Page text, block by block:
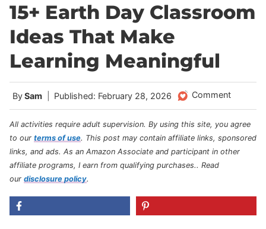
15+ Earth Day Classroom
Ideas That Make
Learning Meaningful
BySam Published: February 28, 2026 Comment
All activities require adult supervision. By using this site, you agree
to our terms of use. This post may contain affiliate links, sponsored
links, and ads. As an Amazon Associate and participant in other
affiliate programs, I earn from qualifying purchases.. Read
our disclosure policy.